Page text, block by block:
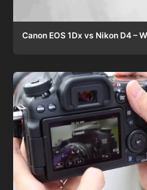
Canon EOS 1Dx vs Nikon D4 –